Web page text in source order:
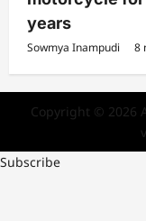
years
Sowmya Inampudi 8
Copyright © 2026
Subscribe